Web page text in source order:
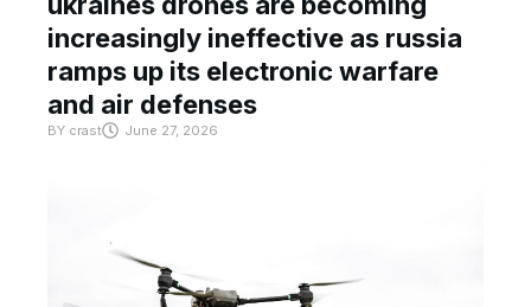
increasingly ineffective as russia
ramps up its electronic warfare
and air defenses
BY crast June 27, 2026